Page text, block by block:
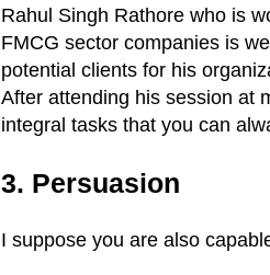
Rahul Singh Rathore who is
FMCG sector companies is
potential clients for his
After attending his session at
integral tasks that you can
3. Persuasion
I suppose you are also